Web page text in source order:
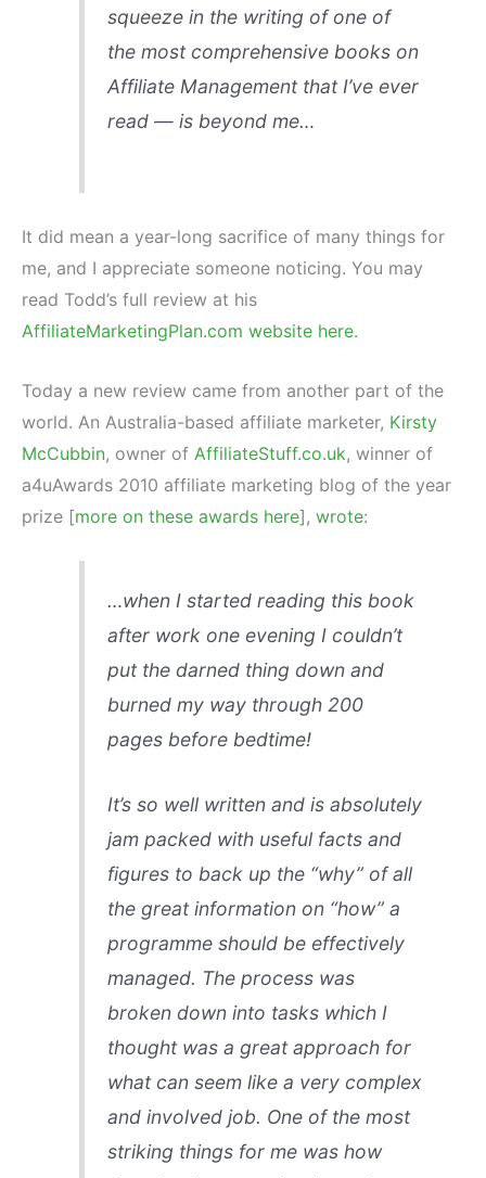
squeeze in the writing of one of
the most comprehensive books on
Affiliate Management that I’ve ever
read — is beyond me…
It did mean a year-long sacrifice of many things for
me, and I appreciate someone noticing. You may
read Todd’s full review at his
AffiliateMarketingPlan.com website here.
Today a new review came from another part of the
world. An Australia-based affiliate marketer, Kirsty
McCubbin, owner of AffiliateStuff.co.uk, winner of
a4uAwards 2010 affiliate marketing blog of the year
prize [more on these awards here], wrote:
…when I started reading this book
after work one evening I couldn’t
put the darned thing down and
burned my way through 200
pages before bedtime!
It’s so well written and is absolutely
jam packed with useful facts and
figures to back up the “why” of all
the great information on “how” a
programme should be effectively
managed. The process was
broken down into tasks which I
thought was a great approach for
what can seem like a very complex
and involved job. One of the most
striking things for me was how